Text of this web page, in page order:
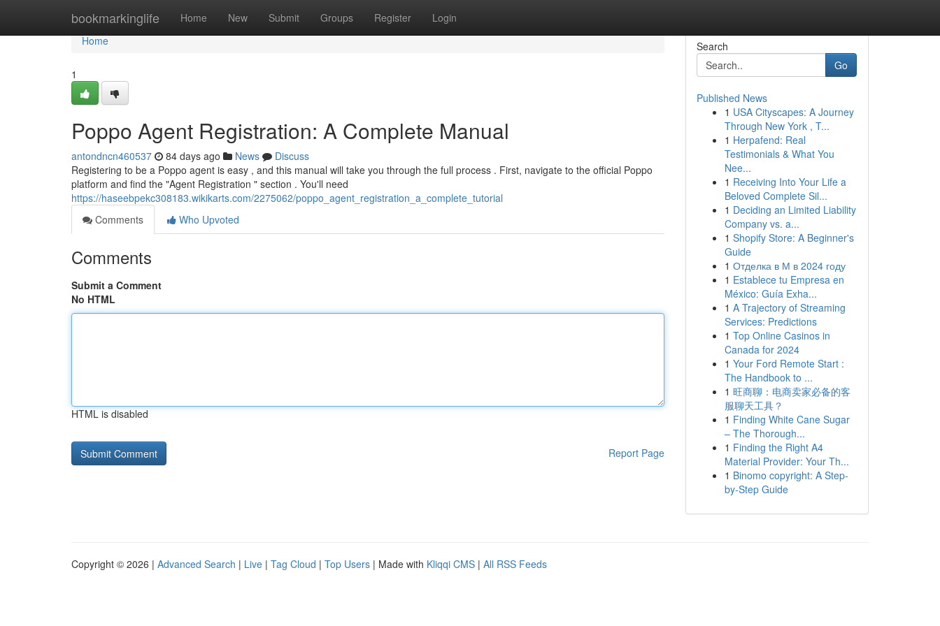
bookmarkinglife Home New Submit Groups Register Login
Home
Home
1
Poppo Agent Registration: A Complete Manual
antondncn460537 84 days ago News
Discuss
Registering to be a Poppo agent is easy , and this manual will take you through the full process . First, navigate to the official Poppo
platform and find the "Agent Registration " section . You'll need
https://haseebpekc308183.wikikarts.com/2275062/poppo_agent_registration_a_complete_tutorial
Comments
Who Upvoted
Comments
Submit a Comment
No HTML
HTML is disabled
Report Page
Search
Go
Published News
1 USA Cityscapes: A Journey
Through New York , T...
1 Herpafend: Real
Testimonials & What You
Nee...
1 Receiving Into Your Life a
Beloved Complete Sil...
1 Deciding an Limited Liability
Company vs. a...
1 Shopify Store: A Beginner's
Guide
1 Отделка в М в 2024 году
1 Establece tu Empresa en
México: Guía Exha...
1 A Trajectory of Streaming
Services: Predictions
1 Top Online Casinos in
Canada for 2024
1 Your Ford Remote Start :
The Handbook to ...
1 旺商聊：电商卖家必备的客
服聊天工具？
1 Finding White Cane Sugar
– The Thorough...
1 Finding the Right A4
Material Provider: Your Th...
1 Binomo copyright: A Step-
by-Step Guide
Copyright © 2026 | Advanced Search | Live | Tag Cloud | Top Users | Made with Kliqqi CMS | All RSS Feeds